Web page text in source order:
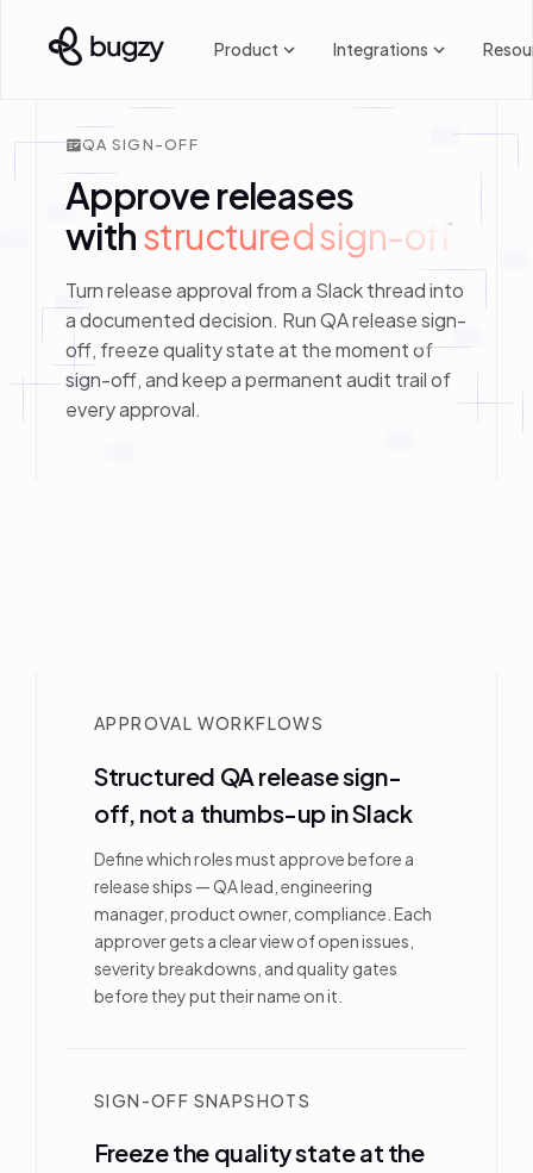
Product Integrations
QA SIGN-OFF
Approve releases
withstructured sign-off
Turn release approval from a Slack thread into
a documented decision. Run QA release sign-
off, freeze quality state at the moment of
sign-off, and keep a permanent audit trail of
every approval.
APPROVAL WORKFLOWS
Structured QA release sign-
off, not a thumbs-up in Slack
Define which roles must approve before a
release ships — QA lead, engineering
manager, product owner, compliance. Each
approver gets a clear view of open issues,
severity breakdowns, and quality gates
before they put their name on it.
SIGN-OFF SNAPSHOTS
Freeze the quality state at the